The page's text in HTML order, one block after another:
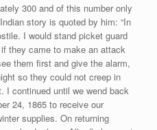
300 and of this number only
story is quoted by him: “In
I would stand picket guard
they came to make an attack
them first and give the alarm,
so they could not creep in
I continued until we wend back
24, 1865 to receive our
supplies. On returning